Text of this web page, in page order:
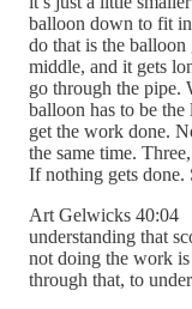
balloon down to fit
do that is the
middle, and it gets
go through the pipe.
balloon has to be the
get the work done.
the same time.
If nothing gets done.
Art Gelwicks 40:04
understanding that
not doing the work
through that, to